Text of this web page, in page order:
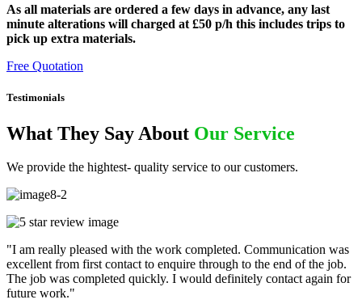
As all materials are ordered a few days in advance, any last
minute alterations will charged at £50 p/h this includes trips to
pick up extra materials.
Free Quotation
Testimonials
What They Say About Our Service
We provide the hightest- quality service to our customers.
"I am really pleased with the work completed. Communication was
excellent from first contact to enquire through to the end of the job.
The job was completed quickly. I would definitely contact again for
future work."